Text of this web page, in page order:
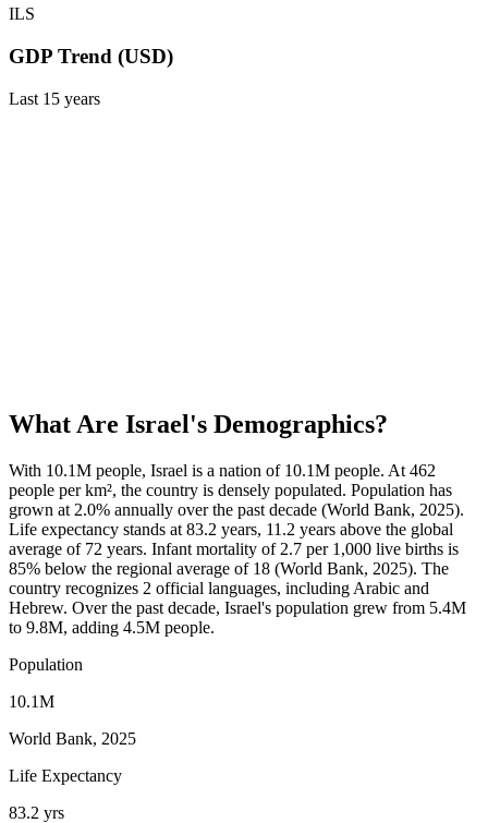
ILS
GDP Trend (USD)
Last 15 years
What Are Israel's Demographics?
With 10.1M people, Israel is a nation of 10.1M people. At 462
people per km², the country is densely populated. Population has
grown at 2.0% annually over the past decade (World Bank, 2025).
Life expectancy stands at 83.2 years, 11.2 years above the global
average of 72 years. Infant mortality of 2.7 per 1,000 live births is
85% below the regional average of 18 (World Bank, 2025). The
country recognizes 2 official languages, including Arabic and
Hebrew. Over the past decade, Israel's population grew from 5.4M
to 9.8M, adding 4.5M people.
Population
10.1M
World Bank, 2025
Life Expectancy
83.2 yrs